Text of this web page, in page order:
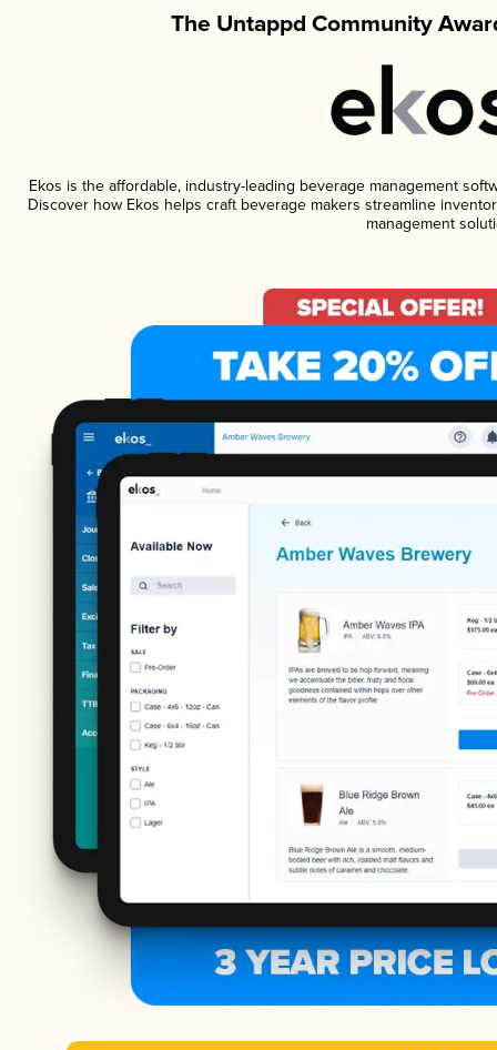
The Untappd Community
Ekos is the affordable, industry-leading beverage management
Discover how Ekos helps craft beverage makers streamline
management